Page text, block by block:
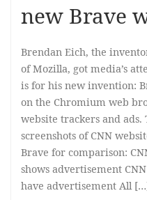
new Brave
Brendan Eich, the
of Mozilla, got media’s
is for his new invention:
on the Chromium web
website trackers and ads.
screenshots of CNN
Brave for comparison:
shows advertisement
have advertisement All